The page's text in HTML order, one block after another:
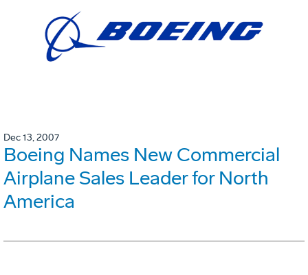
Dec 13, 2007
Boeing Names New Commercial
Airplane Sales Leader for North
America